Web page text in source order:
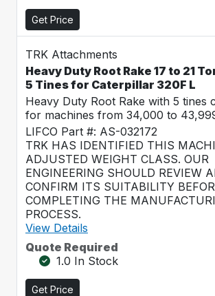
Get Price
TRK Attachments
Heavy Duty Root Rake 17 to 21
5 Tines for Caterpillar 320F L
Heavy Duty Root Rake with 5 tines
for machines from 34,000 to
LIFCO Part #: AS-032172
TRK HAS IDENTIFIED THIS
ADJUSTED WEIGHT CLASS. OUR
ENGINEERING SHOULD REVIEW
CONFIRM ITS SUITABILITY
COMPLETING THE
PROCESS.
View Details
Quote Required
1.0 In Stock
Get Price